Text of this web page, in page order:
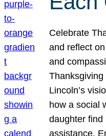
Celebrate
and reflect
and
Lincoln’s
how a social
daughter find
assistance.